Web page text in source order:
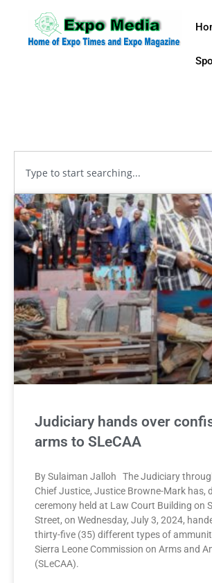
Judiciary hands over
arms to SLeCAA
By Sulaiman Jalloh The Judiciary
Chief Justice, Justice Browne-Mark has,
ceremony held at Law Court Building on
Street, on Wednesday, July 3, 2024,
thirty-five (35) different types of
Sierra Leone Commission on Arms and
(SLeCAA).